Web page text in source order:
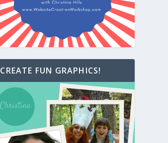
CREATE FUN GRAPHICS!